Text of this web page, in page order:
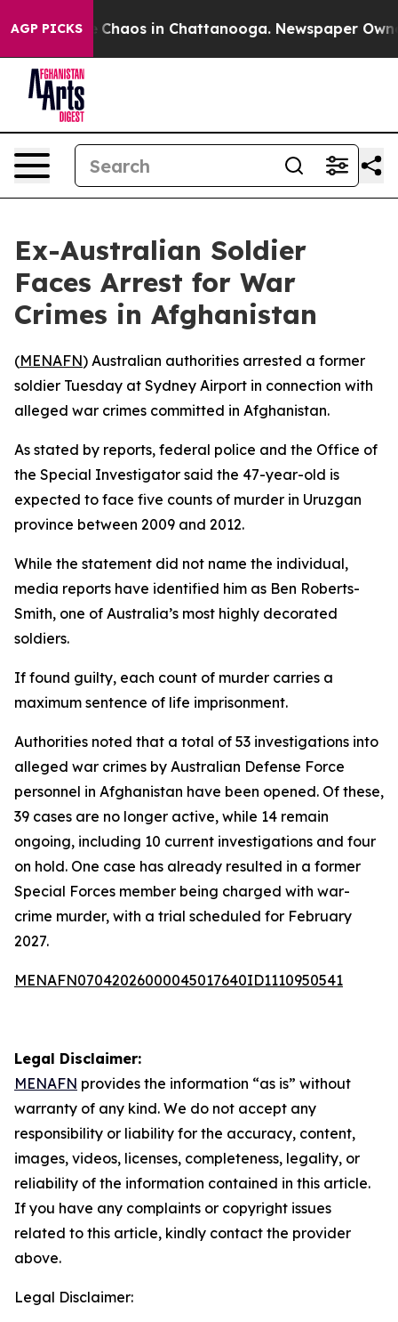
AGP PICKS
Collapse Chaos in Chattanooga. Newspaper
Ex-Australian Soldier
Faces Arrest for War
Crimes in Afghanistan
(MENAFN) Australian authorities arrested a former
soldier Tuesday at Sydney Airport in connection with
alleged war crimes committed in Afghanistan.
As stated by reports, federal police and the Office of
the Special Investigator said the 47-year-old is
expected to face five counts of murder in Uruzgan
province between 2009 and 2012.
While the statement did not name the individual,
media reports have identified him as Ben Roberts-
Smith, one of Australia’s most highly decorated
soldiers.
If found guilty, each count of murder carries a
maximum sentence of life imprisonment.
Authorities noted that a total of 53 investigations into
alleged war crimes by Australian Defense Force
personnel in Afghanistan have been opened. Of these,
39 cases are no longer active, while 14 remain
ongoing, including 10 current investigations and four
on hold. One case has already resulted in a former
Special Forces member being charged with war-
crime murder, with a trial scheduled for February
2027.
MENAFN07042026000045017640ID1110950541
Legal Disclaimer:
MENAFN provides the information “as is” without
warranty of any kind. We do not accept any
responsibility or liability for the accuracy, content,
images, videos, licenses, completeness, legality, or
reliability of the information contained in this article.
If you have any complaints or copyright issues
related to this article, kindly contact the provider
above.
Legal Disclaimer: